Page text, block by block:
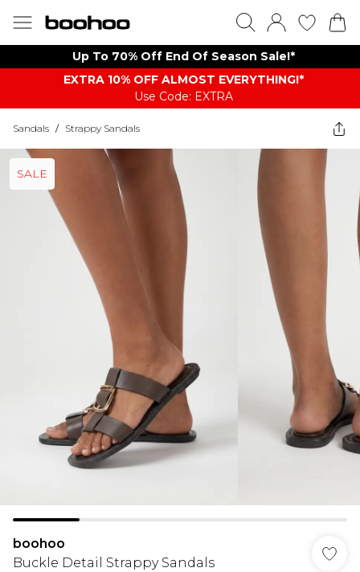
Up To 70% Off End Of Season Sale!*
EXTRA 10% OFF ALMOST EVERYTHING​​​!*
Use Code: EXTRA
Sandals / Strappy Sandals
SALE
boohoo
Buckle Detail Strappy Sandals